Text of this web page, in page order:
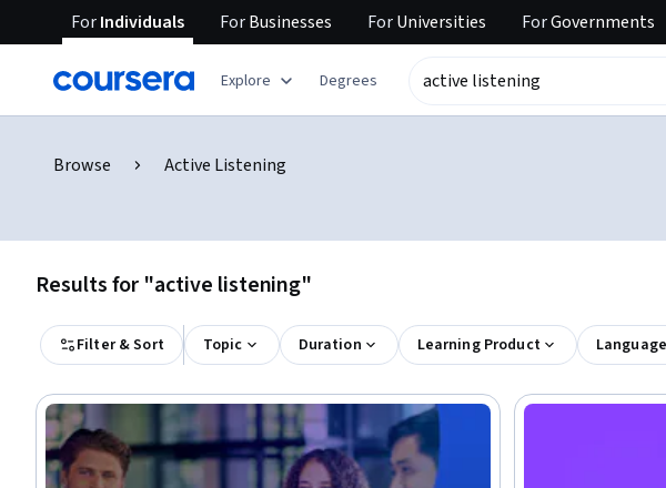
ForIndividuals ForBusinesses ForUniversities ForGovernments
Explore Degrees
Browse Active Listening
Results for "active listening"
Filter & Sort Topic Duration Learning Product Language